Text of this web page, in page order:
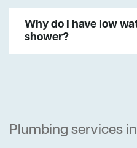
Why do I have low
shower?
Plumbing services